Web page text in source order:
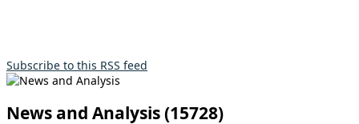
Subscribe to this RSS feed
News and Analysis (15728)